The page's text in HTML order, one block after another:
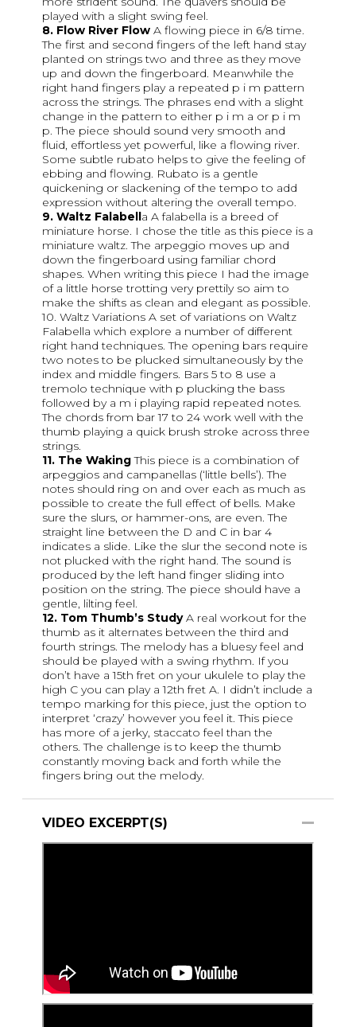
played with a slight swing feel.
8. Flow River Flow A flowing piece in 6/8 time.
The first and second fingers of the left hand stay
planted on strings two and three as they move
up and down the fingerboard. Meanwhile the
right hand fingers play a repeated p i m pattern
across the strings. The phrases end with a slight
change in the pattern to either p i m a or p i m
p. The piece should sound very smooth and
fluid, effortless yet powerful, like a flowing river.
Some subtle rubato helps to give the feeling of
ebbing and flowing. Rubato is a gentle
quickening or slackening of the tempo to add
expression without altering the overall tempo.
9. Waltz Falabella A falabella is a breed of
miniature horse. I chose the title as this piece is a
miniature waltz. The arpeggio moves up and
down the fingerboard using familiar chord
shapes. When writing this piece I had the image
of a little horse trotting very prettily so aim to
make the shifts as clean and elegant as possible.
10. Waltz Variations A set of variations on Waltz
Falabella which explore a number of different
right hand techniques. The opening bars require
two notes to be plucked simultaneously by the
index and middle fingers. Bars 5 to 8 use a
tremolo technique with p plucking the bass
followed by a m i playing rapid repeated notes.
The chords from bar 17 to 24 work well with the
thumb playing a quick brush stroke across three
strings.
11. The WakingThis piece is a combination of
arpeggios and campanellas (‘little bells’). The
notes should ring on and over each as much as
possible to create the full effect of bells. Make
sure the slurs, or hammer-ons, are even. The
straight line between the D and C in bar 4
indicates a slide. Like the slur the second note is
not plucked with the right hand. The sound is
produced by the left hand finger sliding into
position on the string. The piece should have a
gentle, lilting feel.
12. Tom Thumb’s StudyA real workout for the
thumb as it alternates between the third and
fourth strings. The melody has a bluesy feel and
should be played with a swing rhythm. If you
don’t have a 15th fret on your ukulele to play the
high C you can play a 12th fret A. I didn’t include a
tempo marking for this piece, just the option to
interpret ‘crazy’ however you feel it. This piece
has more of a jerky, staccato feel than the
others. The challenge is to keep the thumb
constantly moving back and forth while the
fingers bring out the melody.
VIDEO EXCERPT(S)